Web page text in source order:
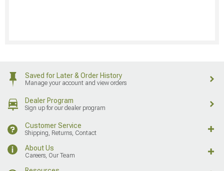
Saved for Later & Order History
Manage your account and view orders
Dealer Program
Sign up for our dealer program
Customer Service
Shipping, Returns, Contact
About Us
Careers, Our Team